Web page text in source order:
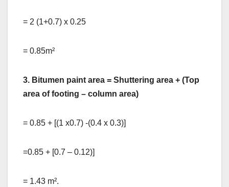
= 2 (1+0.7) x 0.25
= 0.85m²
3. Bitumen paint area = Shuttering area + (Top
area of footing – column area)
= 0.85 + [(1 x0.7) -(0.4 x 0.3)]
=0.85 + [0.7 – 0.12)]
= 1.43 m².